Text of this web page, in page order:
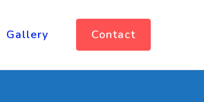
Gallery Contact